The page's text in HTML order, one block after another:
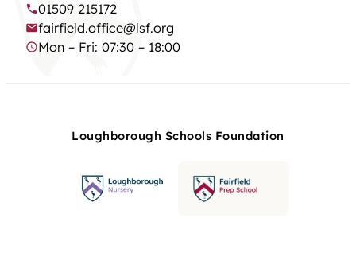
01509 215172
fairfield.office@lsf.org
Mon – Fri: 07:30 – 18:00
Loughborough Schools Foundation